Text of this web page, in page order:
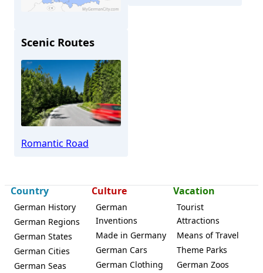
Feuchtwangen
Scenic Routes
Romantic Road
Country
German History
German Regions
German States
German Cities
German Seas
Culture
German
Inventions
Made in Germany
German Cars
German Clothing
Vacation
Tourist
Attractions
Means of Travel
Theme Parks
German Zoos